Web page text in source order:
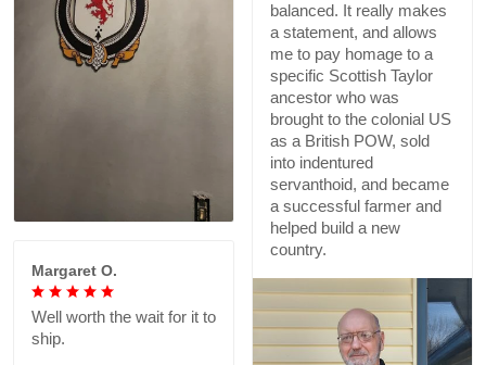
balanced. It really makes
a statement, and allows
me to pay homage to a
specific Scottish Taylor
ancestor who was
brought to the colonial US
as a British POW, sold
into indentured
servanthoid, and became
a successful farmer and
helped build a new
country.
Margaret O.
Well worth the wait for it to
ship.